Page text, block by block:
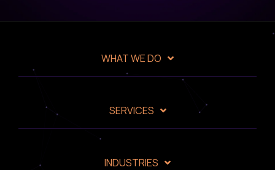
WHAT WE DO
SERVICES
INDUSTRIES